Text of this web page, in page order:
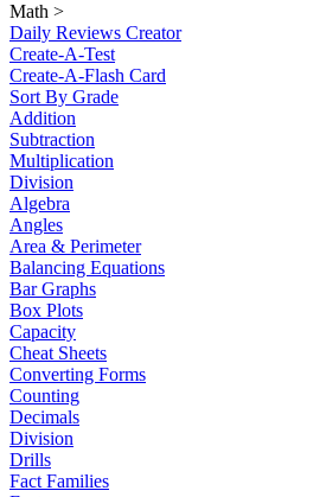
Math >
Daily Reviews Creator
Create-A-Test
Create-A-Flash Card
Sort By Grade
Addition
Subtraction
Multiplication
Division
Algebra
Angles
Area & Perimeter
Balancing Equations
Bar Graphs
Box Plots
Capacity
Cheat Sheets
Converting Forms
Counting
Decimals
Division
Drills
Fact Families